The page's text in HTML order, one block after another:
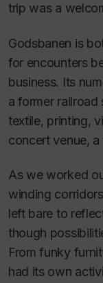
trip was a
Godsbanen is
for encounters
business. Its
a former
textile, printing,
concert venue,
As we worked
winding
left bare to
though
From funky
had its own